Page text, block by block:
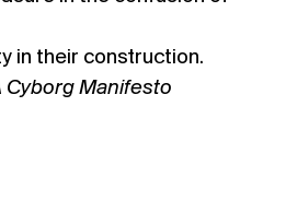
in their construction.
Cyborg Manifesto